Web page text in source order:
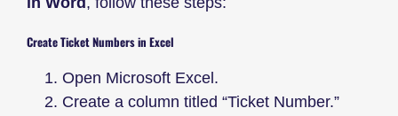
Create Ticket Numbers in Excel
Open Microsoft Excel.
Create a column titled “Ticket Number.”